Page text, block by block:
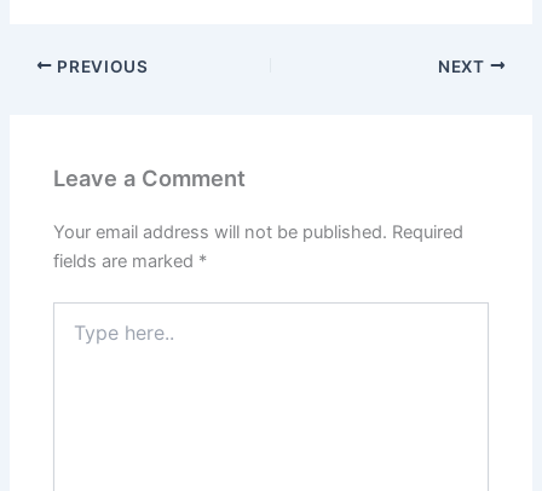
PREVIOUS NEXT
Leave a Comment
Your email address will not be published. Required
fields are marked *
here..